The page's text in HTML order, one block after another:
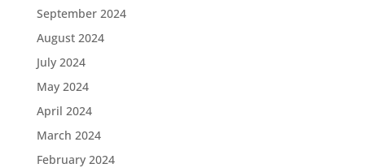
September 2024
August 2024
July 2024
May 2024
April 2024
March 2024
February 2024